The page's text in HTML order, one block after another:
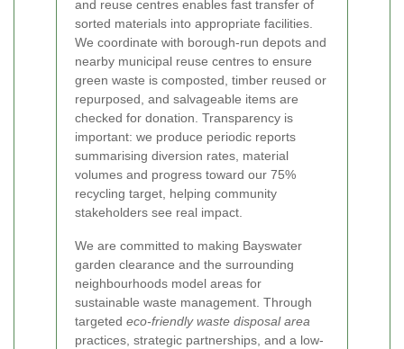
and reuse centres enables fast transfer of
sorted materials into appropriate facilities.
We coordinate with borough-run depots and
nearby municipal reuse centres to ensure
green waste is composted, timber reused or
repurposed, and salvageable items are
checked for donation. Transparency is
important: we produce periodic reports
summarising diversion rates, material
volumes and progress toward our 75%
recycling target, helping community
stakeholders see real impact.
We are committed to making Bayswater
garden clearance and the surrounding
neighbourhoods model areas for
sustainable waste management. Through
targeted eco-friendly waste disposal area
practices, strategic partnerships, and a low-